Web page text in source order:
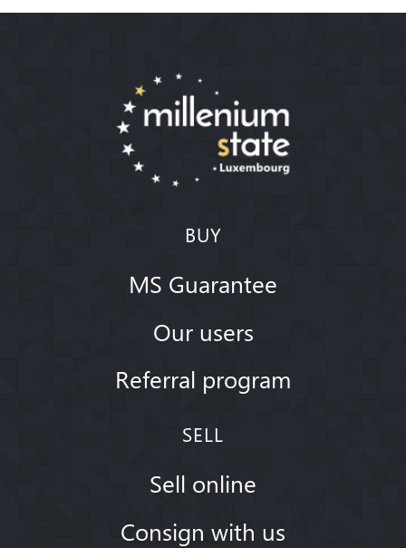
BUY
MS Guarantee
Our users
Referral program
SELL
Sell online
Consign with us